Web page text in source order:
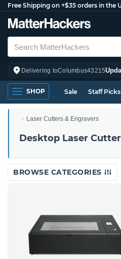
Free Shipping on +$35 orders in the
Delivering toColumbus43215
SHOP Sale Staff Picks
Laser Cutters & Engravers
Desktop Laser
BROWSE CATEGORIES